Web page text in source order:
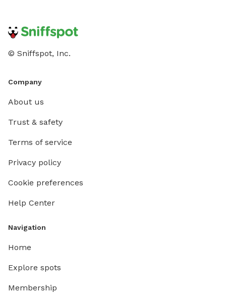
© Sniffspot, Inc.
Company
About us
Trust & safety
Terms of service
Privacy policy
Cookie preferences
Help Center
Navigation
Home
Explore spots
Membership